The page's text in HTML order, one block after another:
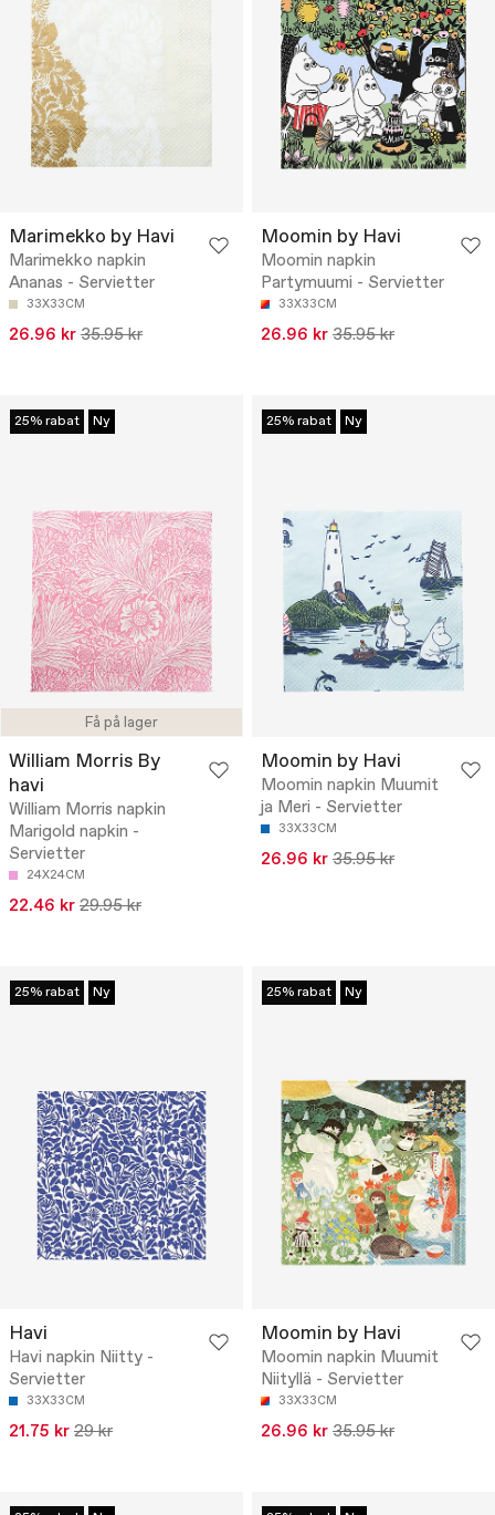
Marimekko by Havi
Marimekko napkin
Ananas - Servietter
33X33CM
26.96 kr 35.95 kr
Moomin by Havi
Moomin napkin
Partymuumi - Servietter
33X33CM
26.96 kr 35.95 kr
Få på lager
25% rabat Ny
William Morris By
havi
William Morris napkin
Marigold napkin -
Servietter
24X24CM
22.46 kr 29.95 kr
25% rabat Ny
Moomin by Havi
Moomin napkin Muumit
ja Meri - Servietter
33X33CM
26.96 kr 35.95 kr
25% rabat Ny
Havi
Havi napkin Niitty -
Servietter
33X33CM
21.75 kr 29 kr
25% rabat Ny
Moomin by Havi
Moomin napkin Muumit
Niityllä - Servietter
33X33CM
26.96 kr 35.95 kr